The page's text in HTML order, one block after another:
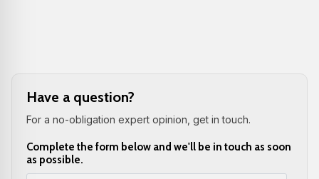
Have a question?
For a no-obligation expert opinion, get in touch.
Complete the form below and we'll be in touch as soon
as possible.